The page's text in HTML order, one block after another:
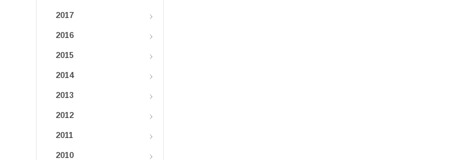
2017
2016
2015
2014
2013
2012
2011
2010